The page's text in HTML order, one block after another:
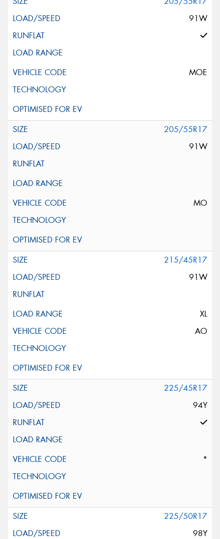
91W
MOE
205/55R17
91W
MO
215/45R17
91W
XL
AO
225/45R17
94Y
*
225/50R17
98Y